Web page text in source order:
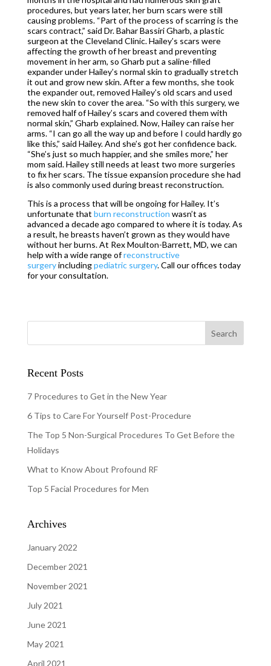
procedures, but years later, her burn scars were still
causing problems. “Part of the process of scarring is the
scars contract,” said Dr. Bahar Bassiri Gharb, a plastic
surgeon at the Cleveland Clinic. Hailey’s scars were
affecting the growth of her breast and preventing
movement in her arm, so Gharb put a saline-filled
expander under Hailey’s normal skin to gradually stretch
it out and grow new skin. After a few months, she took
the expander out, removed Hailey’s old scars and used
the new skin to cover the area. “So with this surgery, we
removed half of Hailey’s scars and covered them with
normal skin,” Gharb explained. Now, Hailey can raise her
arms. “I can go all the way up and before I could hardly go
like this,” said Hailey. And she’s got her confidence back.
“She’s just so much happier, and she smiles more,” her
mom said. Hailey still needs at least two more surgeries
to fix her scars. The tissue expansion procedure she had
is also commonly used during breast reconstruction.
This is a process that will be ongoing for Hailey. It’s
unfortunate that burn reconstruction wasn’t as
advanced a decade ago compared to where it is today. As
a result, he breasts haven’t grown as they would have
without her burns. At Rex Moulton-Barrett, MD, we can
help with a wide range ofreconstructive
surgeryincludingpediatric surgery. Call our offices today
for your consultation.
Recent Posts
7 Procedures to Get in the New Year
6 Tips to Care For Yourself Post-Procedure
The Top 5 Non-Surgical Procedures To Get Before the
Holidays
What to Know About Profound RF
Top 5 Facial Procedures for Men
Archives
January 2022
December 2021
November 2021
July 2021
June 2021
May 2021
April 2021